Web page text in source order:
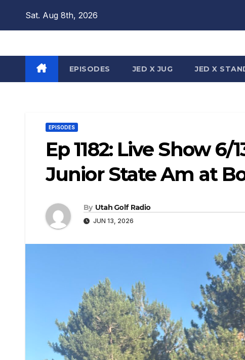
Sat. Aug 8th, 2026
EPISODES JED X JUG JED X
EPISODES
Ep 1182: Live Show
Junior State Am at
By Utah Golf Radio
JUN 13, 2026